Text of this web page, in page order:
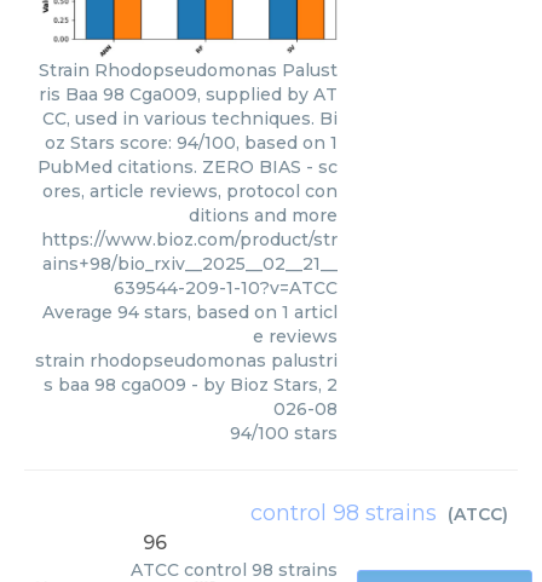
Strain Rhodopseudomonas Palust
ris Baa 98 Cga009, supplied by AT
CC, used in various techniques. Bi
oz Stars score: 94/100, based on 1
PubMed citations. ZERO BIAS - sc
ores, article reviews, protocol con
ditions and more
https://www.bioz.com/product/str
ains+98/bio_rxiv__2025__02__21__
639544-209-1-10?v=ATCC
Average 94 stars, based on 1 articl
e reviews
strain rhodopseudomonas palustri
s baa 98 cga009 - by Bioz Stars, 2
026-08
94/100 stars
control 98 strains (ATCC)
96
ATCC control 98 strains